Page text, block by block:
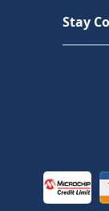
Stay